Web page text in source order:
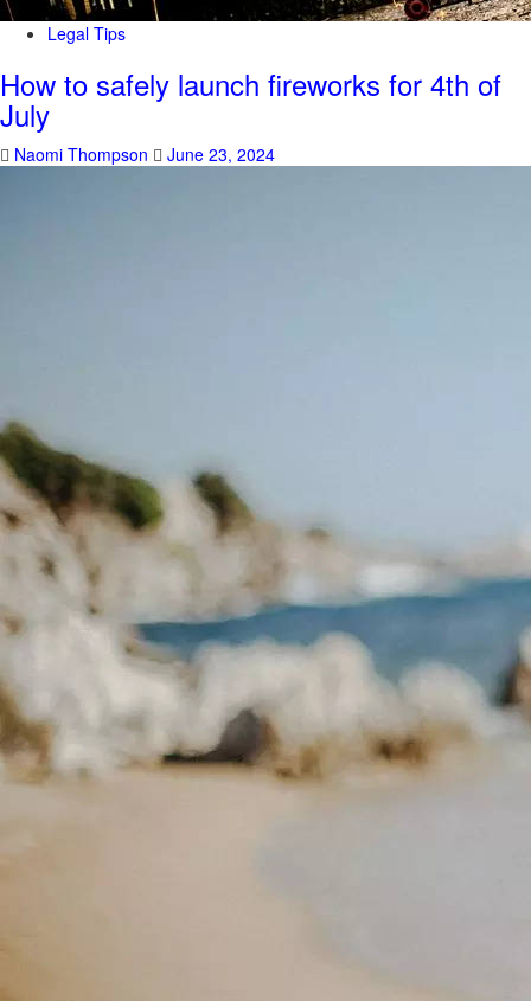
Legal Tips
How to safely launch fireworks for 4th of
July
Naomi Thompson June 23, 2024